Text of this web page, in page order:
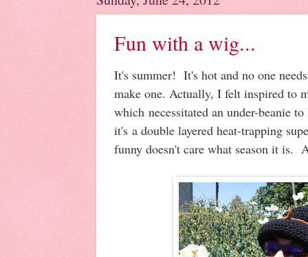
Fun with a wig...
It's summer! It's hot and no one
make one. Actually, I felt inspired to
which necessitated an under-beanie
it's a double layered heat-trapping
funny doesn't care what season it is.